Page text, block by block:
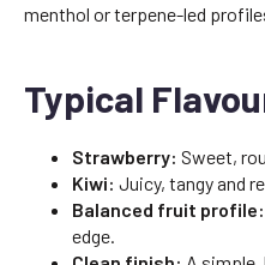
menthol or terpene-led
Typical
Strawberry: Sweet,
Kiwi: Juicy, tangy and
Balanced fruit profile:
edge.